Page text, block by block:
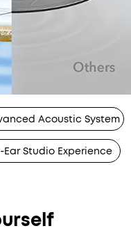
Acoustic System
Ear Studio Experience